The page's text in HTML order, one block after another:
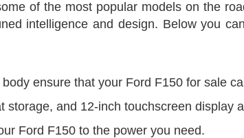
of the most popular models on the
intelligence and design. Below you
ensure that your Ford F150 for sale
and 12-inch touchscreen display
Ford F150 to the power you need.